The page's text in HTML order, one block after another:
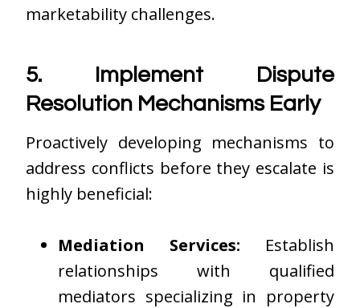
marketability challenges.
5. Implement Dispute
Resolution Mechanisms Early
Proactively developing mechanisms to
address conflicts before they escalate is
highly beneficial:
Mediation Services: Establish
relationships with qualified
mediators specializing in property